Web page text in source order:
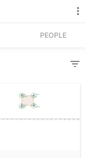
PEOPLE